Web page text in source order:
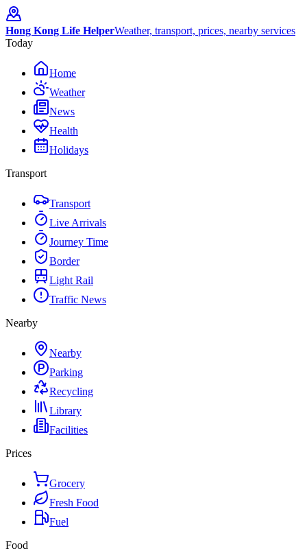
Hong Kong Life HelperWeather, transport, prices, nearby services
Today
Home
Weather
News
Health
Holidays
Transport
Transport
Live Arrivals
Journey Time
Border
Light Rail
Traffic News
Nearby
Nearby
Parking
Recycling
Library
Facilities
Prices
Grocery
Fresh Food
Fuel
Food